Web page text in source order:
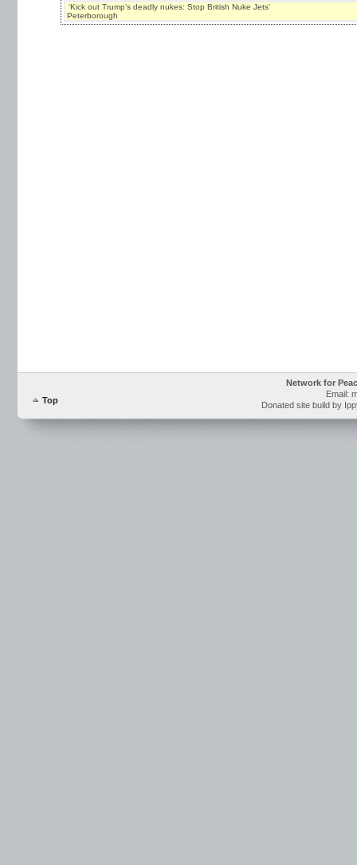
‘Kick out Trump’s deadly nukes: Stop British Nuke Jets’
Peterborough
Top
Network for
Email:
Donated site build by